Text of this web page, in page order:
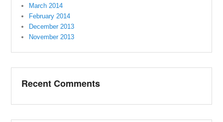
March 2014
February 2014
December 2013
November 2013
Recent Comments